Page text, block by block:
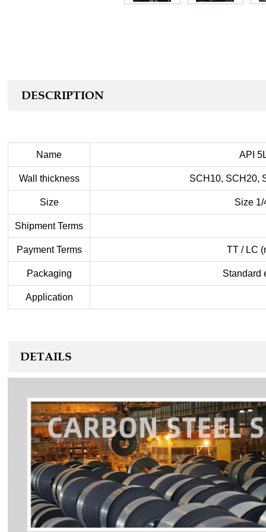
DESCRIPTION
Name API
Wall thickness SCH10, SCH20,
Size Size 1/
Shipment Terms
Payment Terms TT / LC
Packaging Standard
Application
DETAILS